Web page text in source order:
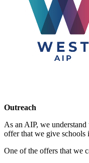
Outreach
As an AIP, we
offer that we give schools
One of the offers that we